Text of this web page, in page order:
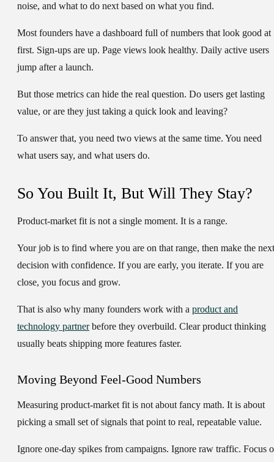
noise, and what to do next based on what you find.
Most founders have a dashboard full of numbers that look good at
first. Sign-ups are up. Page views look healthy. Daily active users
jump after a launch.
But those metrics can hide the real question. Do users get lasting
value, or are they just taking a quick look and leaving?
To answer that, you need two views at the same time. You need
what users say, and what users do.
So You Built It, But Will They Stay?
Product-market fit is not a single moment. It is a range.
Your job is to find where you are on that range, then make the next
decision with confidence. If you are early, you iterate. If you are
close, you focus and grow.
That is also why many founders work with a product and
technology partnerbefore they overbuild. Clear product thinking
usually beats shipping more features faster.
Moving Beyond Feel-Good Numbers
Measuring product-market fit is not about fancy math. It is about
picking a small set of signals that point to real, repeatable value.
Ignore one-day spikes from campaigns. Ignore raw traffic. Focus